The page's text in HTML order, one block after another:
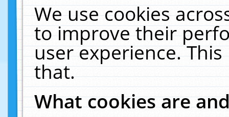
We use cookies
to improve their
user experience.
that.
What cookies are